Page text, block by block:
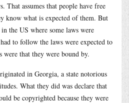
That assumes that people have free
know what is expected of them. But
the US where some laws were
to follow the laws were expected to
that they were bound by.
in Georgia, a state notorious
What they did was declare that
be copyrighted because they were